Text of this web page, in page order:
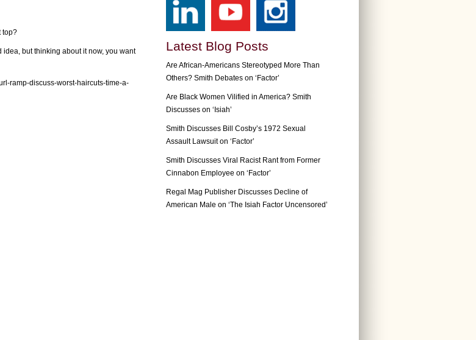
top?
but thinking about it now, you want
ramp-discuss-worst-haircuts-time-a-
Latest Blog Posts
Are African-Americans Stereotyped More Than
Others? Smith Debates on ‘Factor’
Are Black Women Vilified in America? Smith
Discusses on ‘Isiah’
Smith Discusses Bill Cosby’s 1972 Sexual
Assault Lawsuit on ‘Factor’
Smith Discusses Viral Racist Rant from Former
Cinnabon Employee on ‘Factor’
Regal Mag Publisher Discusses Decline of
American Male on ‘The Isiah Factor Uncensored’